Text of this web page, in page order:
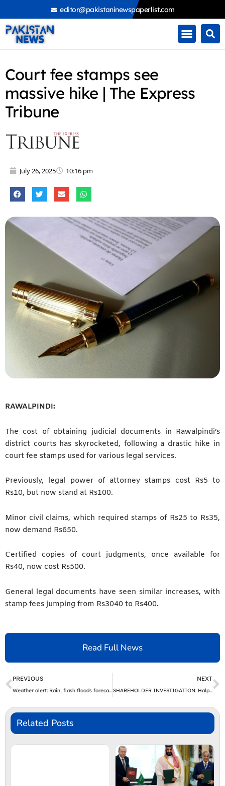
to
content
editor@pakistaninewspaperlist.com
Court fee stamps see
massive hike | The Express
Tribune
July 26, 2025 10:16 pm
RAWALPINDI:
The cost of obtaining judicial documents in Rawalpindi’s
district courts has skyrocketed, following a drastic hike in
court fee stamps used for various legal services.
Previously, legal power of attorney stamps cost Rs5 to
Rs10, but now stand at Rs100.
Minor civil claims, which required stamps of Rs25 to Rs35,
now demand Rs650.
Certified copies of court judgments, once available for
Rs40, now cost Rs500.
General legal documents have seen similar increases, with
stamp fees jumping from Rs3040 to Rs400.
Read Full News
Prev
PREVIOUS
Weather alert: Rain, flash floods forecast from July 27 | The Express Tribune
NEXT
SHAREHOLDER INVESTIGATION: Halper Sadeh LLC Investigates MRC, DNOW, AVDX on Behalf of Shareholders
Related Posts